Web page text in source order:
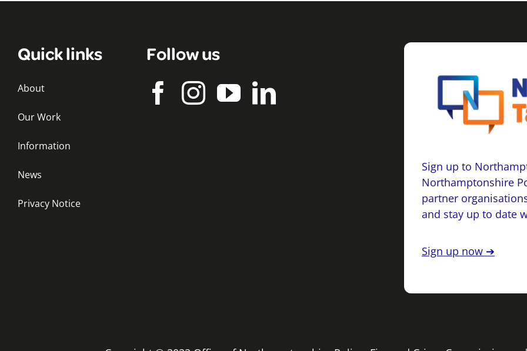
Quick links
About
Our Work
Information
News
Privacy Notice
Follow us
Sign up to
Northamptonshire
partner
and stay up to date
Sign up now ➔